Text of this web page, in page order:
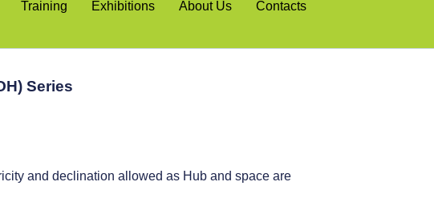
Training Exhibitions About Us
Contacts
Series
and declination allowed as Hub and space are